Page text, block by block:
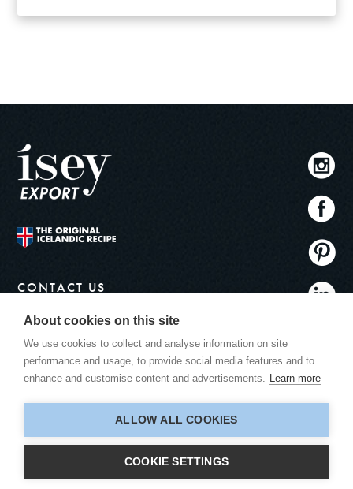
CONTACT US
ADDRESS
Ísey Export
Bitruhálsi 1
110 Reykjavík
Iceland
© 2026 ÍSEY SKYR.ALL RIGHTS RESERVED.
About cookies on this site
We use cookies to collect and analyse information on site
performance and usage, to provide social media features and to
enhance and customise content and advertisements. Learn more
ALLOW ALL COOKIES
COOKIE SETTINGS